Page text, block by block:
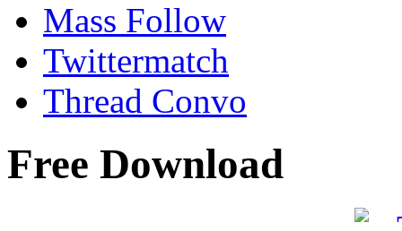
Mass Follow
Twittermatch
Thread Convo
Free Download